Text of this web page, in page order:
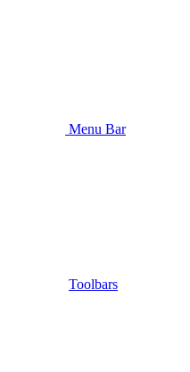
Menu Bar
Toolbars